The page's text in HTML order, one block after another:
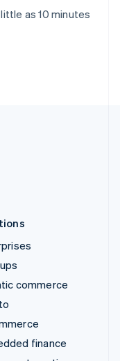
as 10 minutes
commerce
finance